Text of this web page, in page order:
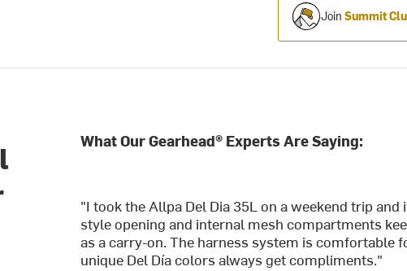
Join Summit
What Our Gearhead® Experts Are Saying:
"I took the Allpa Del Dia 35L on a weekend trip
style opening and internal mesh compartments
as a carry-on. The harness system is comfortable
unique Del Día colors always get compliments."